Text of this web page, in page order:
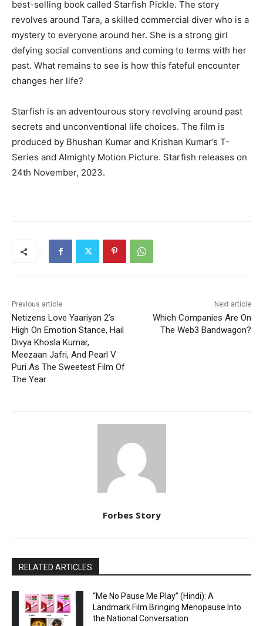
best-selling book called Starfish Pickle. The story
revolves around Tara, a skilled commercial diver who is a
mystery to everyone around her. She is a strong girl
defying social conventions and coming to terms with her
past. What remains to see is how this fateful encounter
changes her life?
Starfish is an adventourous story revolving around past
secrets and unconventional life choices. The film is
produced by Bhushan Kumar and Krishan Kumar’s T-
Series and Almighty Motion Picture. Starfish releases on
24th November, 2023.
Previous article
Netizens Love Yaariyan 2’s
High On Emotion Stance, Hail
Divya Khosla Kumar,
Meezaan Jafri, And Pearl V
Puri As The Sweetest Film Of
The Year
Next article
Which Companies Are On
The Web3 Bandwagon?
Forbes Story
RELATED ARTICLES
“Me No Pause Me Play” (Hindi): A
Landmark Film Bringing Menopause Into
the National Conversation